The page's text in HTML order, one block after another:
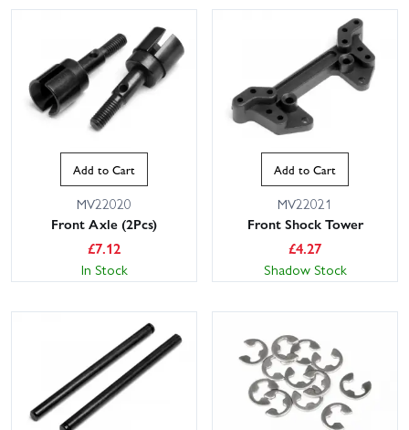
Add to Cart
MV22020
Front Axle (2Pcs)
£7.12
In Stock
Add to Cart
MV22021
Front Shock Tower
£4.27
Shadow Stock